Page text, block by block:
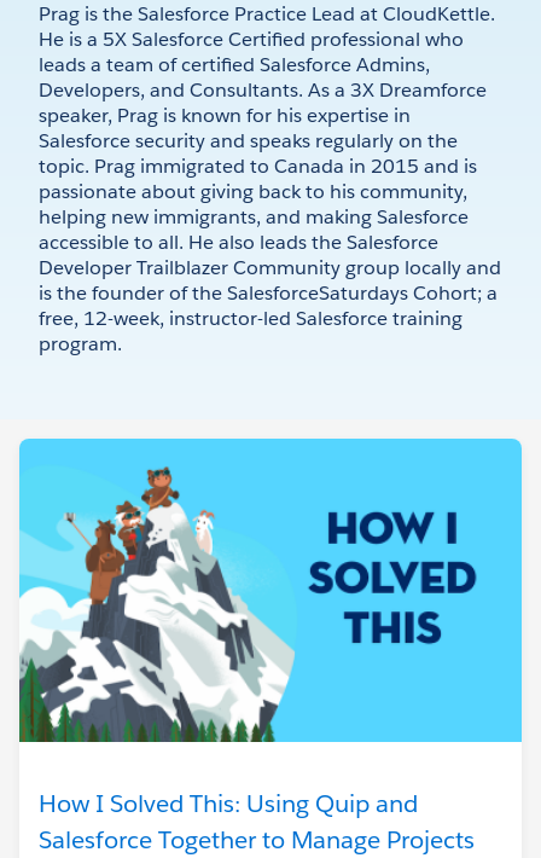
Prag is the Salesforce Practice Lead at CloudKettle.
He is a 5X Salesforce Certified professional who
leads a team of certified Salesforce Admins,
Developers, and Consultants. As a 3X Dreamforce
speaker, Prag is known for his expertise in
Salesforce security and speaks regularly on the
topic. Prag immigrated to Canada in 2015 and is
passionate about giving back to his community,
helping new immigrants, and making Salesforce
accessible to all. He also leads the Salesforce
Developer Trailblazer Community group locally and
is the founder of the SalesforceSaturdays Cohort; a
free, 12-week, instructor-led Salesforce training
program.
How I Solved This: Using Quip and
Salesforce Together to Manage Projects